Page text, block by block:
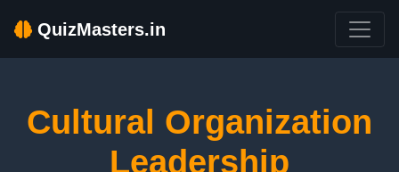
QuizMasters.in
Cultural Organization
Leadership